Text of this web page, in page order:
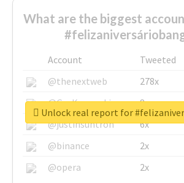
What are the biggest
Account Tweeted
@thenextweb
278x
@GuyKawasaki
8x
@justinsuntron
6x
@binance
2x
@opera
2x
Unlock real report for